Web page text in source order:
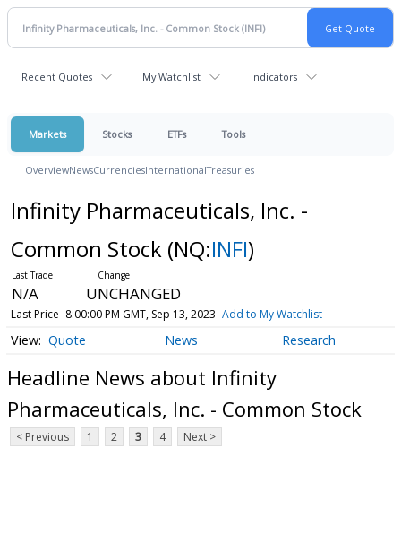
Recent Quotes My Watchlist Indicators
Markets Stocks ETFs Tools
OverviewNewsCurrenciesInternationalTreasuries
Infinity Pharmaceuticals, Inc. -
Common Stock (NQ:INFI)
N/A UNCHANGED
Last Price 8:00:00 PM GMT, Sep 13, 2023 Add to My Watchlist
Quote News Research
Headline News about Infinity
Pharmaceuticals, Inc. - Common Stock
< Previous 1 2 3 4 Next >